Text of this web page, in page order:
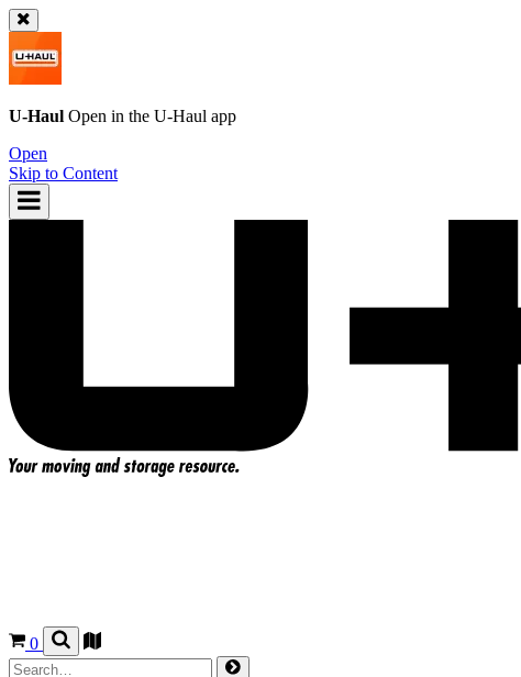
U-Haul Open in the U-Haul app
Open
Skip to Content
0